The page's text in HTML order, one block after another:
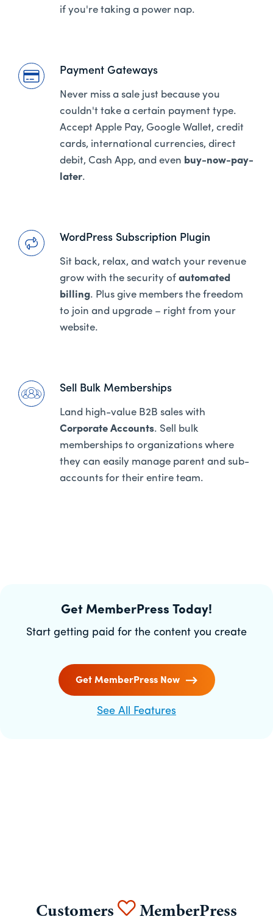
if you're taking a power nap.
Payment Gateways
Never miss a sale just because you
couldn't take a certain payment type.
Accept Apple Pay, Google Wallet, credit
cards, international currencies, direct
debit, Cash App, and even buy-now-pay-
later.
WordPress Subscription Plugin
Sit back, relax, and watch your revenue
grow with the security of automated
billing. Plus give members the freedom
to join and upgrade – right from your
website.
Sell Bulk Memberships
Land high-value B2B sales with
Corporate Accounts. Sell bulk
memberships to organizations where
they can easily manage parent and sub-
accounts for their entire team.
Get MemberPress Today!
Start getting paid for the content you create
Get MemberPress Now
See All Features
Customers MemberPress